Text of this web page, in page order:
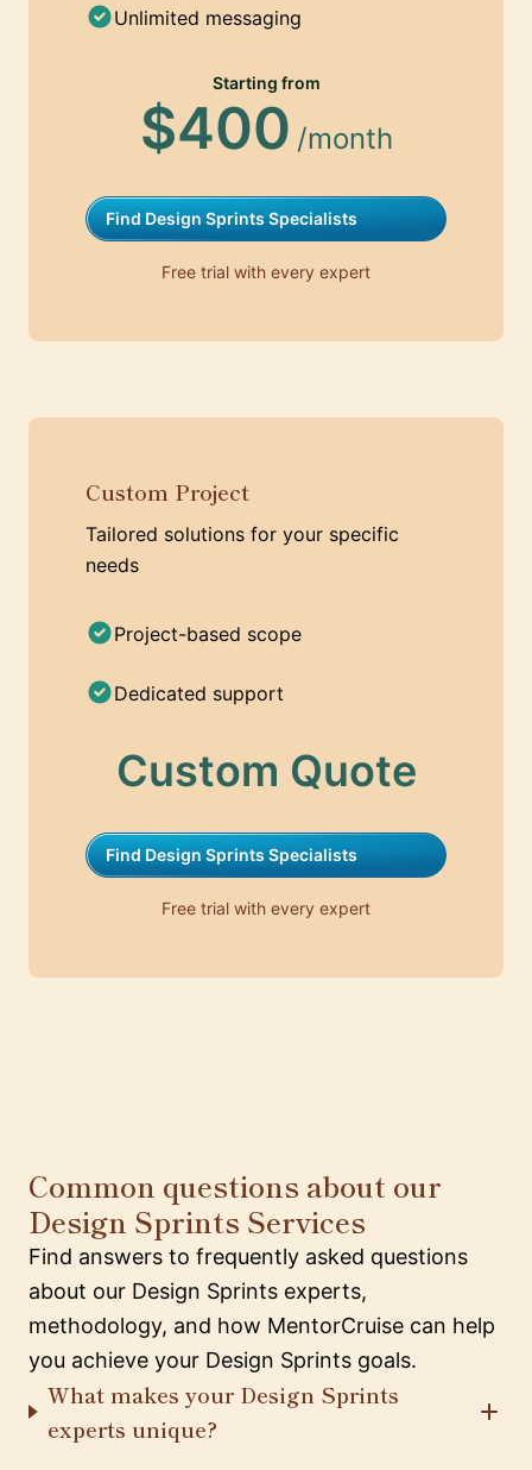
Unlimited messaging
Starting from
$400 /month
Find Design Sprints Specialists
Free trial with every expert
Custom Project
Tailored solutions for your specific
needs
Project-based scope
Dedicated support
Custom Quote
Find Design Sprints Specialists
Free trial with every expert
Common questions about our
Design Sprints Services
Find answers to frequently asked questions
about our Design Sprints experts,
methodology, and how MentorCruise can help
you achieve your Design Sprints goals.
What makes your Design Sprints
experts unique?